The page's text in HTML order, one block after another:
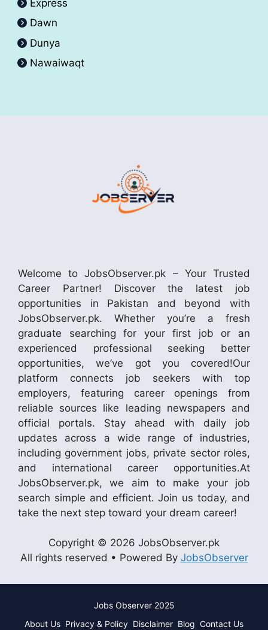
Express
Dawn
Dunya
Nawaiwaqt
Welcome to JobsObserver.pk – Your Trusted
Career Partner! Discover the latest job
opportunities in Pakistan and beyond with
JobsObserver.pk. Whether you’re a fresh
graduate searching for your first job or an
experienced professional seeking better
opportunities, we’ve got you covered!Our
platform connects job seekers with top
employers, featuring career openings from
reliable sources like leading newspapers and
official portals. Stay ahead with daily job
updates across a wide range of industries,
including government jobs, private sector roles,
and international career opportunities.At
JobsObserver.pk, we aim to make your job
search simple and efficient. Join us today, and
take the next step toward your dream career!
Copyright © 2026 JobsObserver.pk
All rights reserved • Powered By JobsObserver
Jobs Observer 2025
About Us Privacy & Policy Disclaimer Blog Contact Us